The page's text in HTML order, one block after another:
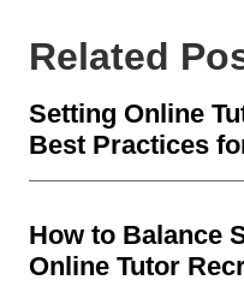
Related
Setting Online
Best Practices
How to Balance
Online Tutor